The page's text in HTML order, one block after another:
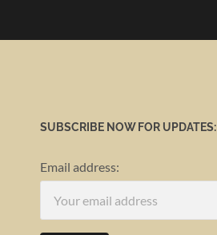
SUBSCRIBE NOW FOR UPDATES:
Email address: